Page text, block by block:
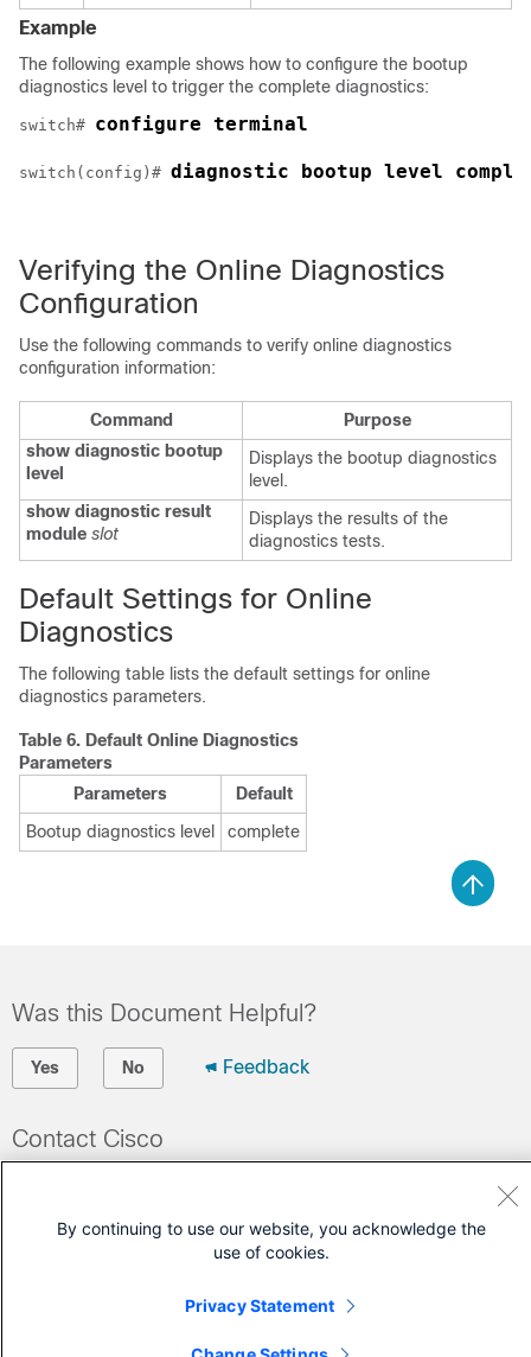
Example
The following example shows how to configure the bootup
diagnostics level to trigger the complete diagnostics:
switch# configure terminal
switch(config)# diagnostic bootup level
Verifying the Online Diagnostics
Configuration
Use the following commands to verify online diagnostics
configuration information:
Command
Purpose
show diagnostic bootup
level
Displays the bootup diagnostics
level.
show diagnostic result
module slot
Displays the results of the
diagnostics tests.
Default Settings for Online
Diagnostics
The following table lists the default settings for online
diagnostics parameters.
Table 6. Default Online Diagnostics
Parameters
Parameters
Default
Bootup diagnostics level
complete
Was this Document Helpful?
Yes No Feedback
Contact Cisco
(Requires aCisco Service Contract
By continuing to use our website, you acknowledge the
use of cookies.
Privacy Statement